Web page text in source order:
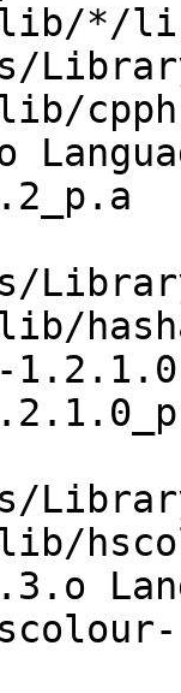
lib/*/
lib/
lib/
lib/